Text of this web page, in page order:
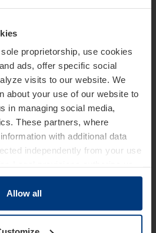
proprietorship, use cookies
ads, offer specific social
visits to our website. We
about your use of our website to
in managing social media,
These partners, where
with additional data
independently from your use
device only if strictly necessary
website. For all other types of
consent. You can change or
Allow all
our products
services?
your disposal.